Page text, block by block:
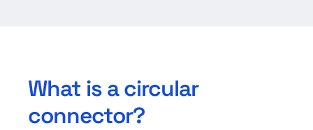
What is a circular
connector?